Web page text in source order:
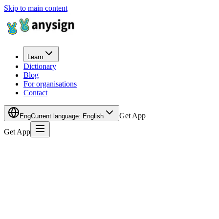
Skip to main content
Learn
Dictionary
Blog
For organisations
Contact
EngCurrent language: English
Get App
Get App